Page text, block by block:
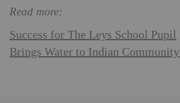
Read more:
Success for The Leys School Pupil
Brings Water to Indian Community